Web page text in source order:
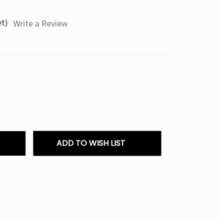
Write a Review
ADD TO WISH LIST